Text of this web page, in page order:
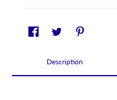
Description